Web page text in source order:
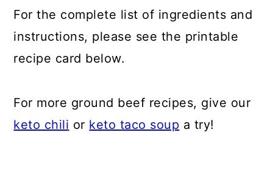
For the complete list of ingredients and
instructions, please see the printable
recipe card below.
For more ground beef recipes, give our
keto chili or keto taco soup a try!